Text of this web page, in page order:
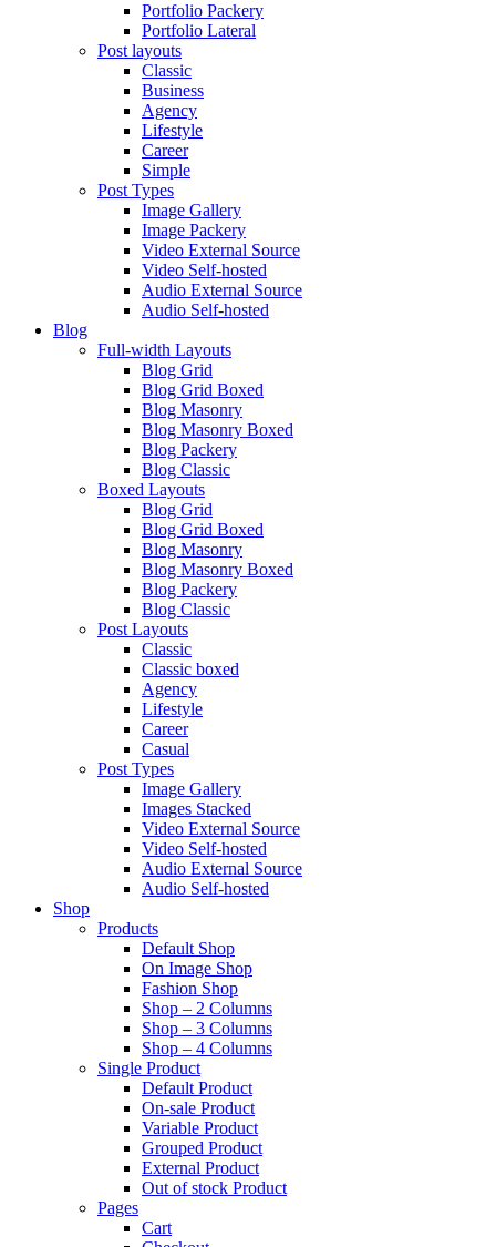
Portfolio Packery
Portfolio Lateral
Post layouts
Classic
Business
Agency
Lifestyle
Career
Simple
Post Types
Image Gallery
Image Packery
Video External Source
Video Self-hosted
Audio External Source
Audio Self-hosted
Blog
Full-width Layouts
Blog Grid
Blog Grid Boxed
Blog Masonry
Blog Masonry Boxed
Blog Packery
Blog Classic
Boxed Layouts
Blog Grid
Blog Grid Boxed
Blog Masonry
Blog Masonry Boxed
Blog Packery
Blog Classic
Post Layouts
Classic
Classic boxed
Agency
Lifestyle
Career
Casual
Post Types
Image Gallery
Images Stacked
Video External Source
Video Self-hosted
Audio External Source
Audio Self-hosted
Shop
Products
Default Shop
On Image Shop
Fashion Shop
Shop – 2 Columns
Shop – 3 Columns
Shop – 4 Columns
Single Product
Default Product
On-sale Product
Variable Product
Grouped Product
External Product
Out of stock Product
Pages
Cart